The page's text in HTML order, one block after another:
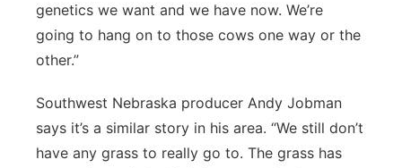
genetics we want and we have now. We’re
going to hang on to those cows one way or the
other.”
Southwest Nebraska producer Andy Jobman
says it’s a similar story in his area. “We still don’t
have any grass to really go to. The grass has